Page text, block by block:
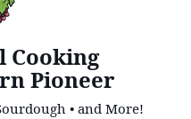
Pioneer
• and More!